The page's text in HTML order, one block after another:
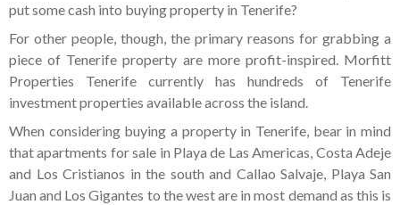
put some cash into buying property in Tenerife?
For other people, though, the primary reasons for grabbing a
piece of Tenerife property are more profit-inspired. Morfitt
Properties Tenerife currently has hundreds of Tenerife
investment properties available across the island.
When considering buying a property in Tenerife, bear in mind
that apartments for sale in Playa de Las Americas, Costa Adeje
and Los Cristianos in the south and Callao Salvaje, Playa San
Juan and Los Gigantes to the west are in most demand as this is